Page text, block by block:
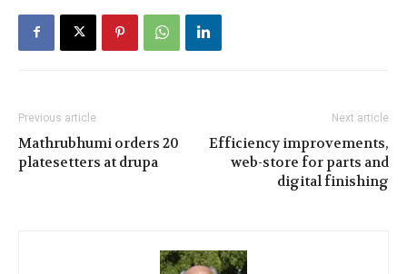
Previous article
Mathrubhumi orders 20
platesetters at drupa
Next article
Efficiency improvements,
web-store for parts and
digital finishing